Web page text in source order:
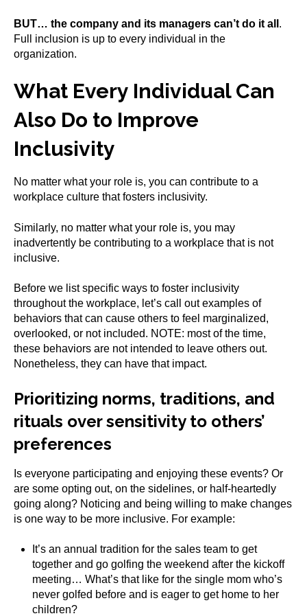
BUT… the company and its managers can’t do it all .
Full inclusion is up to every individual in the
organization.
What Every Individual Can
Also Do to Improve
Inclusivity
No matter what your role is, you can contribute to a
workplace culture that fosters inclusivity.
Similarly, no matter what your role is, you may
inadvertently be contributing to a workplace that is not
inclusive.
Before we list specific ways to foster inclusivity
throughout the workplace, let’s call out examples of
behaviors that can cause others to feel marginalized,
overlooked, or not included. NOTE: most of the time,
these behaviors are not intended to leave others out.
Nonetheless, they can have that impact.
Prioritizing norms, traditions, and
rituals over sensitivity to others’
preferences
Is everyone participating and enjoying these events? Or
are some opting out, on the sidelines, or half-heartedly
going along? Noticing and being willing to make changes
is one way to be more inclusive. For example:
It’s an annual tradition for the sales team to get
together and go golfing the weekend after the kickoff
meeting… What’s that like for the single mom who’s
never golfed before and is eager to get home to her
children?